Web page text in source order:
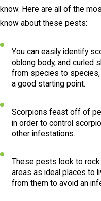
know. Here are all of the
know about these pests:
You can easily identify
oblong body, and curled
from species to
a good starting point.
Scorpions feast off of
in order to control
other infestations.
These pests look to rock
areas as ideal places to
from them to avoid an